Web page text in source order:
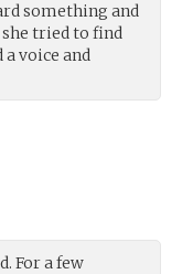
something and
tried to find
voice and
For a few